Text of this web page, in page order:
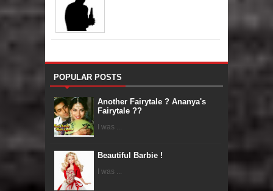
POPULAR POSTS
Another Fairytale ? Ananya's
Fairytale ??
I was ...
Beautiful Barbie !
I was ...